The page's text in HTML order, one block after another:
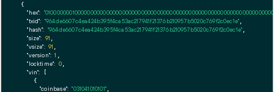
{
"hex":
"txid": "964de6607c4ea424b395f4ca53ac217941f21376b210957b5020c769f2c0ec1e"
"hash": "964de6607c4ea424b395f4ca53ac217941f21376b210957b5020c769f2c0ec1e"
"size": 91
"vsize": 91
"version": 1
"locktime": 0,
"vin": [
    {
"coinbase": "031041010101"